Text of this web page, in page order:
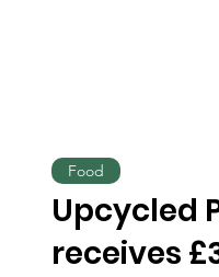
Upcycled
receives
Food